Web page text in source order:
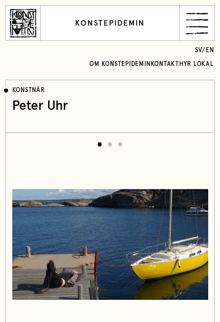
KONSTEPIDEMIN
OM KONSTEPIDEMIN KONTAKT HYR LOKAL
SV/ EN
KONSTNÄR
Peter Uhr